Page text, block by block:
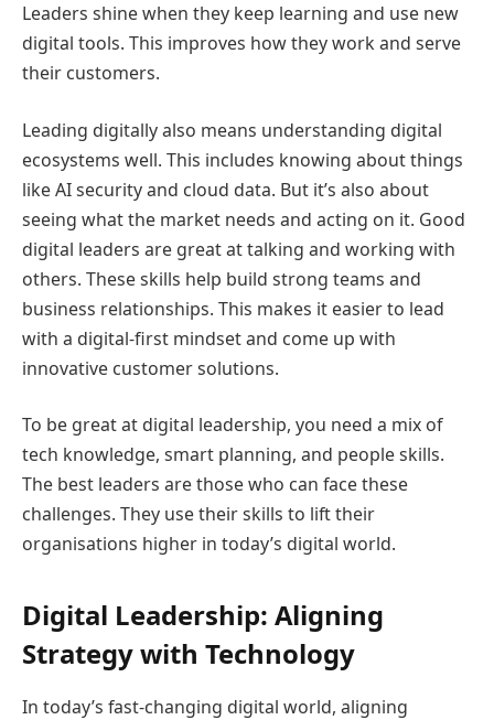
Leaders shine when they keep learning and use new
digital tools. This improves how they work and serve
their customers.
Leading digitally also means understanding digital
ecosystems well. This includes knowing about things
like AI security and cloud data. But it’s also about
seeing what the market needs and acting on it. Good
digital leaders are great at talking and working with
others. These skills help build strong teams and
business relationships. This makes it easier to lead
with a digital-first mindset and come up with
innovative customer solutions.
To be great at digital leadership, you need a mix of
tech knowledge, smart planning, and people skills.
The best leaders are those who can face these
challenges. They use their skills to lift their
organisations higher in today’s digital world.
Digital Leadership: Aligning
Strategy with Technology
In today’s fast-changing digital world, aligning